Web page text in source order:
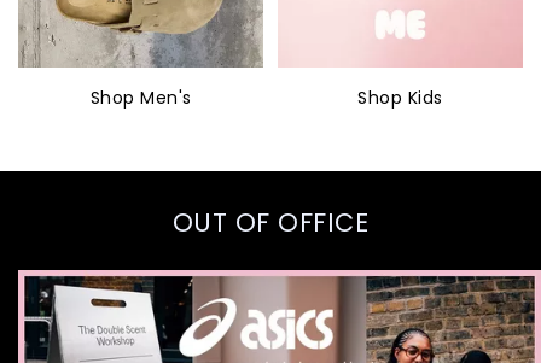
Shop Men's Shop Kids
OUT OF OFFICE